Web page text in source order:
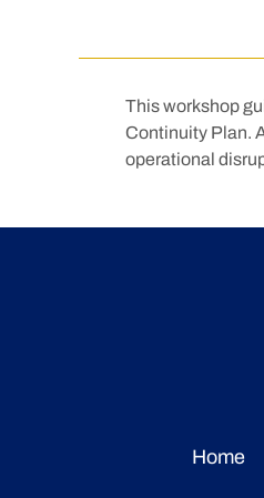
This workshop
Continuity Plan.
operational
Home